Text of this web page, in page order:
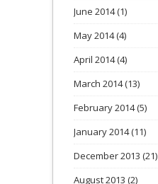
June 2014(1)
May 2014(4)
April 2014(4)
March 2014(13)
February 2014(5)
January 2014(11)
December 2013 (21)
August 2013 (2)